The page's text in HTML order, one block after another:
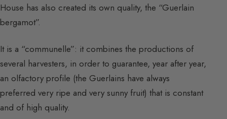
House has also created its own quality, the “Guerlain
bergamot”.
It is a “communelle”: it combines the productions of
several harvesters, in order to guarantee, year after year,
an olfactory profile (the Guerlains have always
preferred very ripe and very sunny fruit) that is constant
and of high quality.